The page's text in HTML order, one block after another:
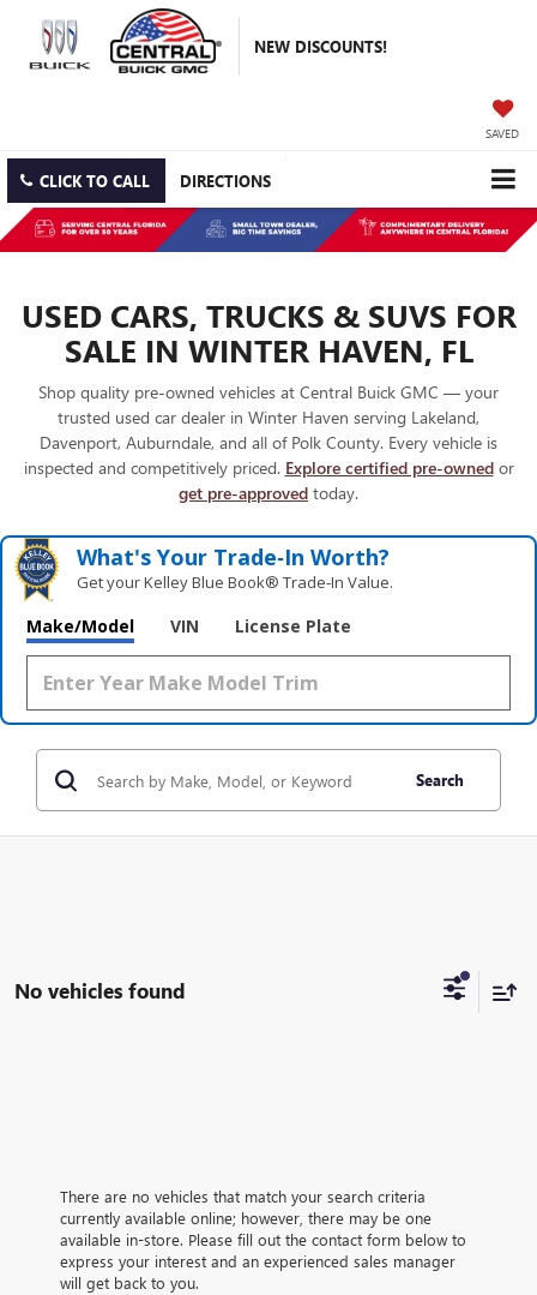
NEW DISCOUNTS!
SAVED
CLICK TO CALL DIRECTIONS
USED CARS, TRUCKS & SUVS FOR
SALE IN WINTER HAVEN, FL
Shop quality pre-owned vehicles at Central Buick GMC — your
trusted used car dealer in Winter Haven serving Lakeland,
Davenport, Auburndale, and all of Polk County. Every vehicle is
inspected and competitively priced. Explore certified pre-ownedor
get pre-approved today.
What's Your Trade‑In Worth?
Get your Kelley Blue Book® Trade‑In Value.
Make/Model VIN License Plate
Search
No vehicles found
There are no vehicles that match your search criteria
currently available online; however, there may be one
available in-store. Please fill out the contact form below to
express your interest and an experienced sales manager
will get back to you.